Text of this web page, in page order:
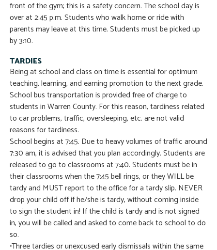
front of the gym; this is a safety concern. The school day is
over at 2:45 p.m. Students who walk home or ride with
parents may leave at this time. Students must be picked up
by 3:10.
TARDIES
Being at school and class on time is essential for optimum
teaching, learning, and earning promotion to the next grade.
School bus transportation is provided free of charge to
students in Warren County. For this reason, tardiness related
to car problems, traffic, oversleeping, etc. are not valid
reasons for tardiness.
School begins at 7:45. Due to heavy volumes of traffic around
7:30 am, it is advised that you plan accordingly. Students are
released to go to classrooms at 7:40. Students must be in
their classrooms when the 7:45 bell rings, or they WILL be
tardy and MUST report to the office for a tardy slip. NEVER
drop your child off if he/she is tardy, without coming inside
to sign the student in! If the child is tardy and is not signed
in, you will be called and asked to come back to school to do
so.
•Three tardies or unexcused early dismissals within the same